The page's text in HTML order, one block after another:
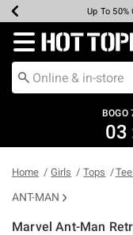
Earn Hot
Up To
Up To
Up To
Free
Free
Redirect to Hot
03
Home Girls Tops
ANT-MAN
Marvel Ant-Man